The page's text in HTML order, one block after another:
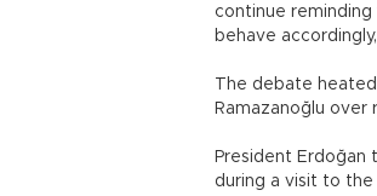
continue
behave
The debate
Ramazanoğlu
President Erdoğan
during a visit to the